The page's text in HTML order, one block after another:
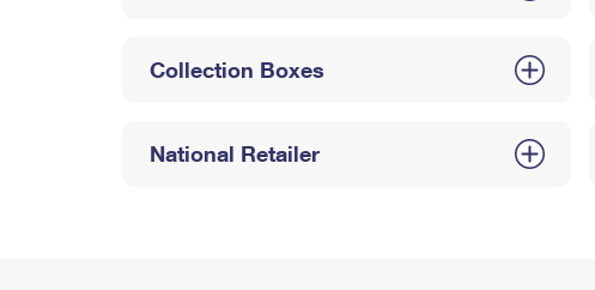
Collection Boxes
National Retailer